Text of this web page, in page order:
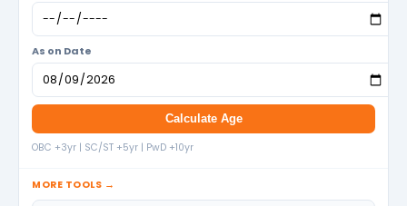
As on Date
Calculate Age
OBC +3yr | SC/ST +5yr | PwD +10yr
MORE TOOLS →